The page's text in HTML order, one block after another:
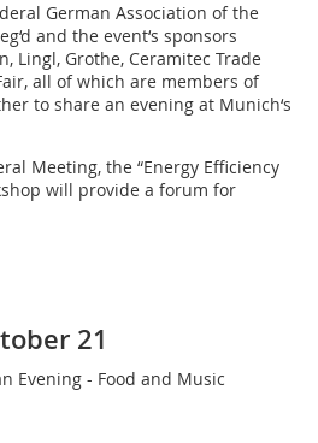
German Association of the
and the event‘s sponsors
Lingl, Grothe, Ceramitec Trade
all of which are members of
to share an evening at Munich‘s
Meeting, the “Energy Efficiency
will provide a forum for
21
Evening - Food and Music